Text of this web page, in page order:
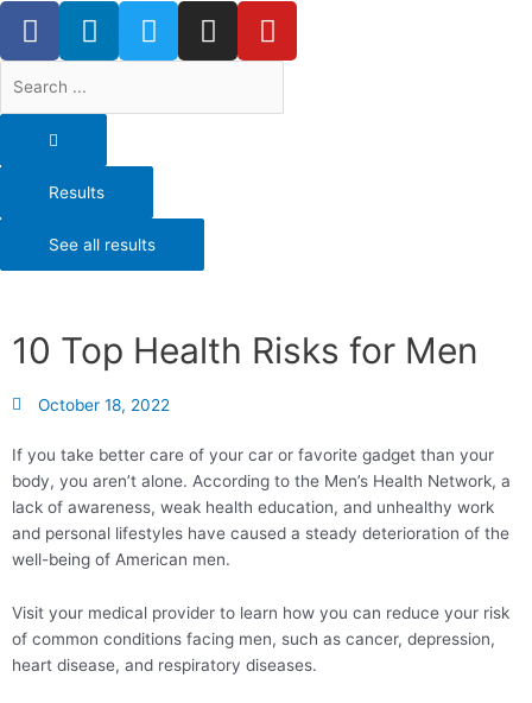
Skip
content
F
a
c
e
f
L
i
n
k
d
i
T
w
i
t
e
I
n
s
t
Y
o
u
t
Results
See all results
10 Top Health Risks for Men
October 18, 2022
If you take better care of your car or favorite gadget than your
body, you aren’t alone. According to the Men’s Health Network, a
lack of awareness, weak health education, and unhealthy work
and personal lifestyles have caused a steady deterioration of the
well-being of American men.
Visit your medical provider to learn how you can reduce your risk
of common conditions facing men, such as cancer, depression,
heart disease, and respiratory diseases.